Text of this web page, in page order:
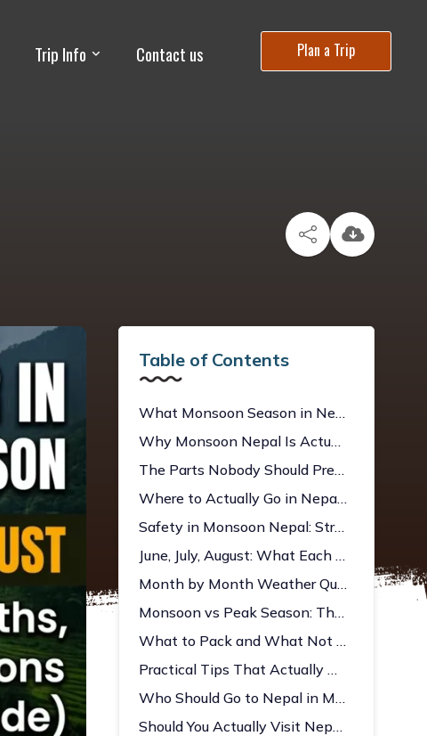
Trip Info Plan a Trip
Contact us
Table of Contents
What Monsoon Season in Nepal Is Actually Like
Why Monsoon Nepal Is Actually Worth Considering
The Parts Nobody Should Pretend Aren't Real
Where to Actually Go in Nepal During Monsoon
Safety in Monsoon Nepal: Straight Answer
June, July, August: What Each Month Actually Gives You
Month by Month Weather Quick Reference
Monsoon vs Peak Season: The Honest Comparison
What to Pack and What Not to Forget
Practical Tips That Actually Help
Who Should Go to Nepal in Monsoon?
Should You Actually Visit Nepal in Monsoon?